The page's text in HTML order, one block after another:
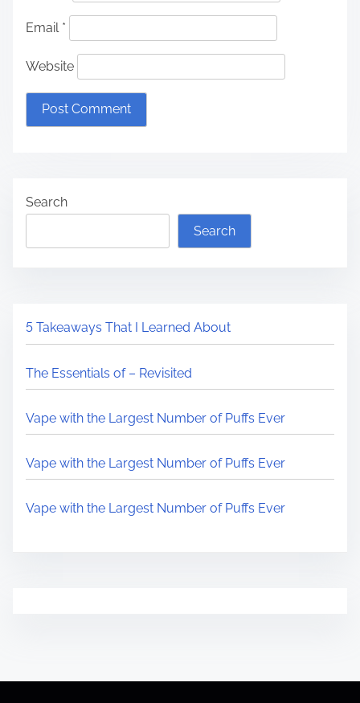
Email *
Website
Search
Search
5 Takeaways That I Learned About
The Essentials of – Revisited
Vape with the Largest Number of Puffs Ever
Vape with the Largest Number of Puffs Ever
Vape with the Largest Number of Puffs Ever